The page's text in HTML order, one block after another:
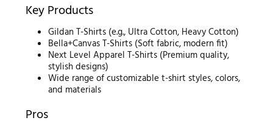
Key Products
Gildan T-Shirts (e.g., Ultra Cotton, Heavy Cotton)
Bella+Canvas T-Shirts (Soft fabric, modern fit)
Next Level Apparel T-Shirts (Premium quality,
stylish designs)
Wide range of customizable t-shirt styles, colors,
and materials
Pros